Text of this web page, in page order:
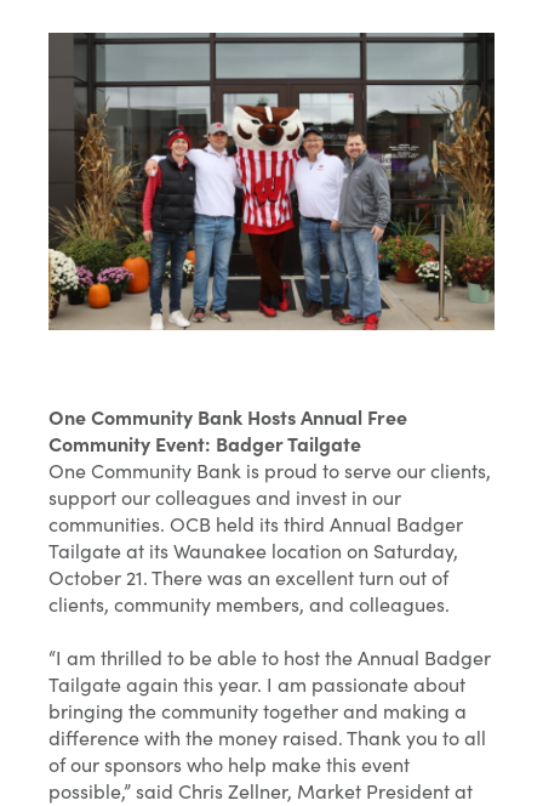
One Community Bank Hosts Annual Free
Community Event: Badger Tailgate
One Community Bank is proud to serve our clients,
support our colleagues and invest in our
communities. OCB held its third Annual Badger
Tailgate at its Waunakee location on Saturday,
October 21. There was an excellent turn out of
clients, community members, and colleagues.
“I am thrilled to be able to host the Annual Badger
Tailgate again this year. I am passionate about
bringing the community together and making a
difference with the money raised. Thank you to all
of our sponsors who help make this event
possible,” said Chris Zellner, Market President at